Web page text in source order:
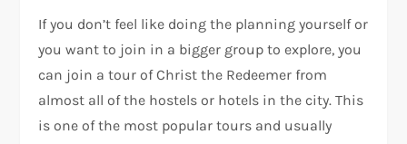
If you don’t feel like doing the planning yourself or
you want to join in a bigger group to explore, you
can join a tour of Christ the Redeemer from
almost all of the hostels or hotels in the city. This
is one of the most popular tours and usually